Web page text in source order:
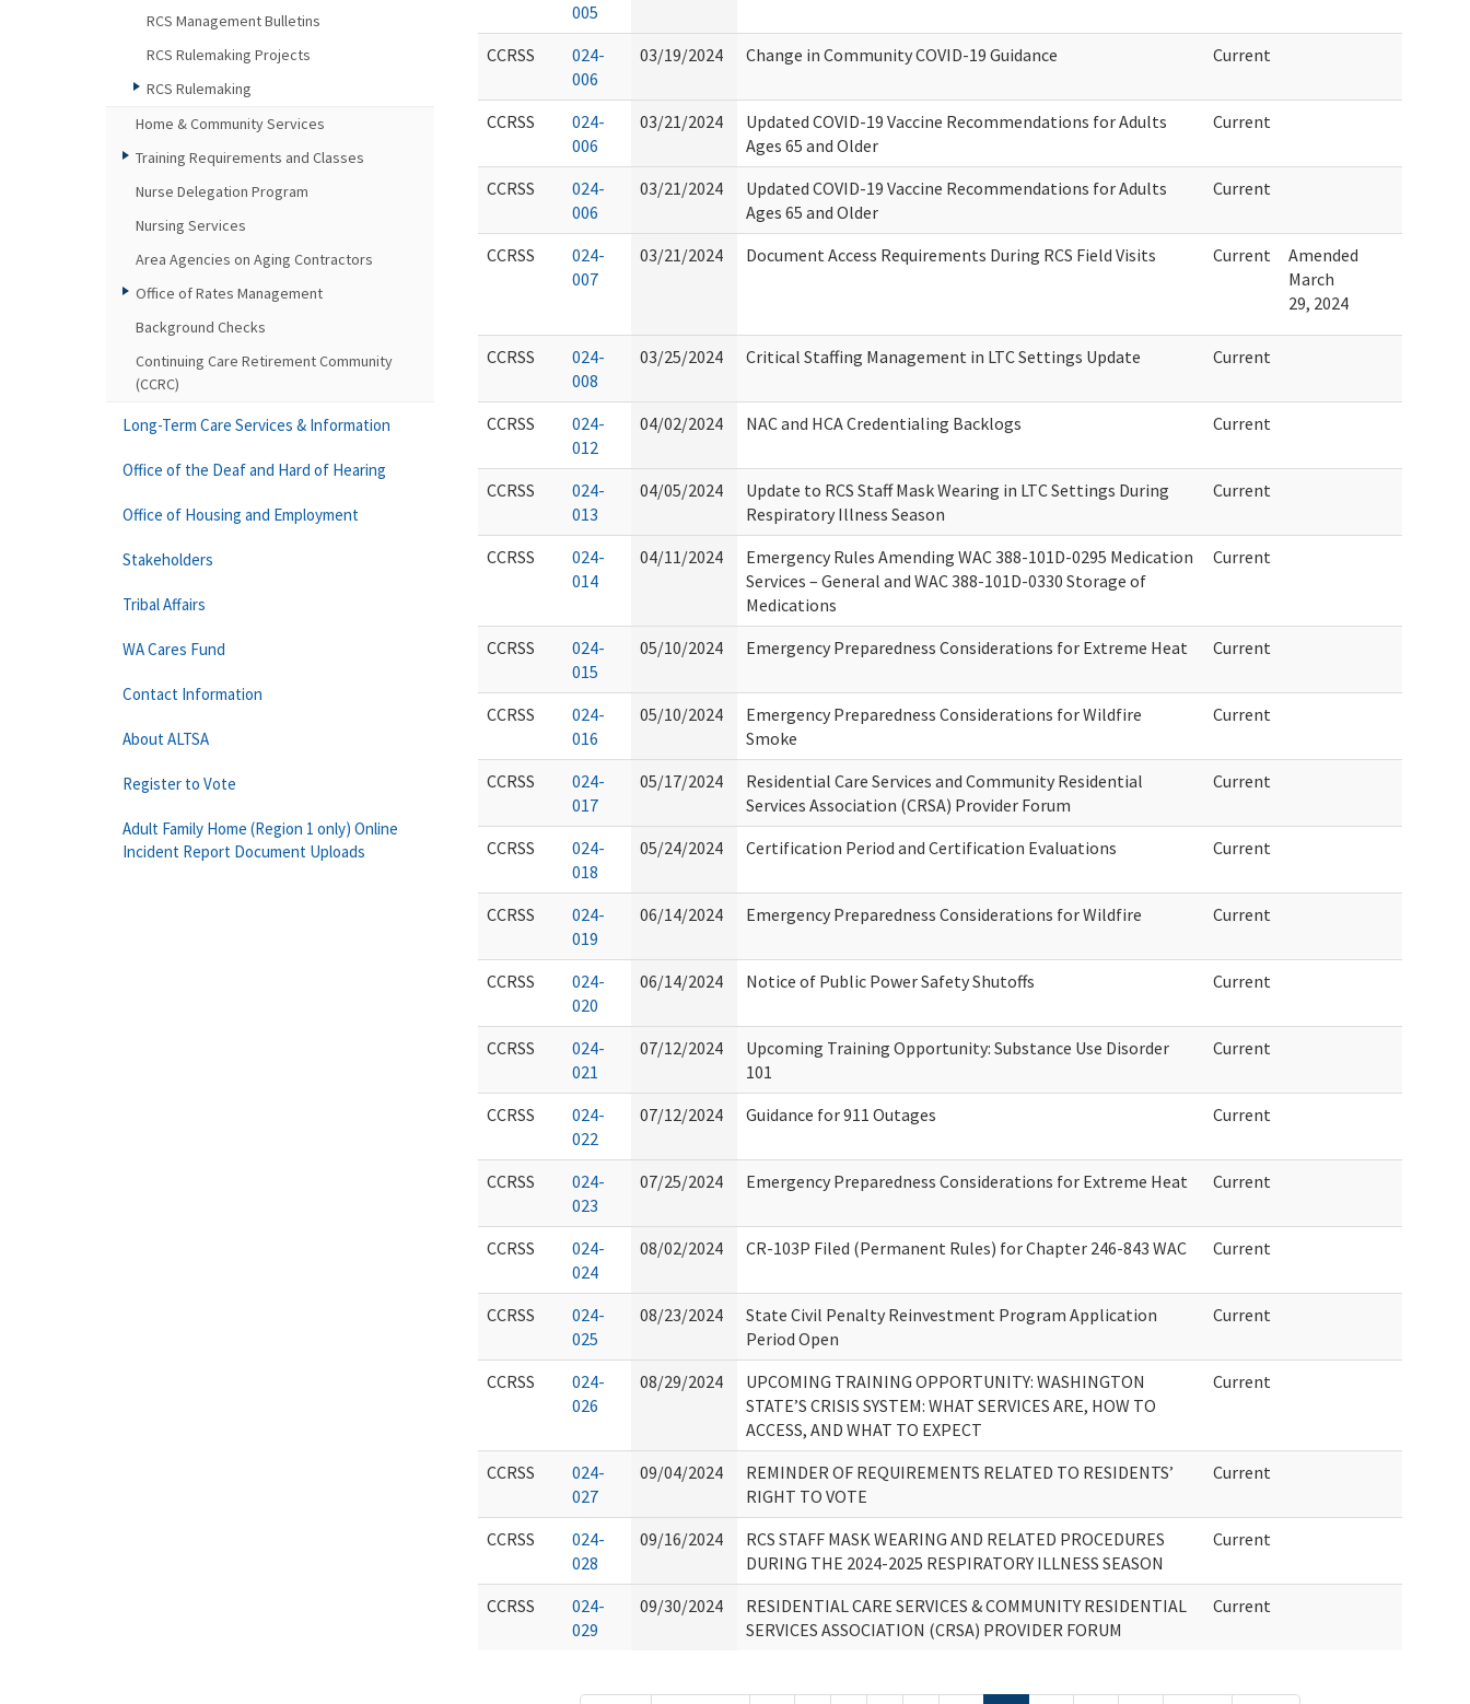
005
CCRSS
024-
006
03/19/2024 Change in Community COVID-19 Guidance Current
CCRSS
024-
006
03/21/2024
Updated COVID-19 Vaccine Recommendations for Adults
Ages 65 and Older
Current
CCRSS
024-
006
03/21/2024
Updated COVID-19 Vaccine Recommendations for Adults
Ages 65 and Older
Current
CCRSS
024-
007
03/21/2024 Document Access Requirements During RCS Field Visits Current
Amended
March
29, 2024
CCRSS
024-
008
03/25/2024 Critical Staffing Management in LTC Settings Update Current
CCRSS
024-
012
04/02/2024 NAC and HCA Credentialing Backlogs Current
CCRSS
024-
013
04/05/2024
Update to RCS Staff Mask Wearing in LTC Settings During
Respiratory Illness Season
Current
CCRSS
024-
014
04/11/2024
Emergency Rules Amending WAC 388-101D-0295 Medication
Services – General and WAC 388-101D-0330 Storage of
Medications
Current
CCRSS
024-
015
05/10/2024 Emergency Preparedness Considerations for Extreme Heat Current
CCRSS
024-
016
05/10/2024
Emergency Preparedness Considerations for Wildfire
Smoke
Current
CCRSS
024-
017
05/17/2024
Residential Care Services and Community Residential
Services Association (CRSA) Provider Forum
Current
CCRSS
024-
018
05/24/2024 Certification Period and Certification Evaluations Current
CCRSS
024-
019
06/14/2024 Emergency Preparedness Considerations for Wildfire Current
CCRSS
024-
020
06/14/2024 Notice of Public Power Safety Shutoffs Current
CCRSS
024-
021
07/12/2024
Upcoming Training Opportunity: Substance Use Disorder
101
Current
CCRSS
024-
022
07/12/2024 Guidance for 911 Outages Current
CCRSS
024-
023
07/25/2024 Emergency Preparedness Considerations for Extreme Heat Current
CCRSS
024-
024
08/02/2024 CR-103P Filed (Permanent Rules) for Chapter 246-843 WAC Current
CCRSS
024-
025
08/23/2024
State Civil Penalty Reinvestment Program Application
Period Open
Current
CCRSS
024-
026
08/29/2024
UPCOMING TRAINING OPPORTUNITY: WASHINGTON
STATE’S CRISIS SYSTEM: WHAT SERVICES ARE, HOW TO
ACCESS, AND WHAT TO EXPECT
Current
CCRSS
024-
027
09/04/2024
REMINDER OF REQUIREMENTS RELATED TO RESIDENTS’
RIGHT TO VOTE
Current
CCRSS
024-
028
09/16/2024
RCS STAFF MASK WEARING AND RELATED PROCEDURES
DURING THE 2024-2025 RESPIRATORY ILLNESS SEASON
Current
CCRSS
024-
029
09/30/2024
RESIDENTIAL CARE SERVICES & COMMUNITY RESIDENTIAL
SERVICES ASSOCIATION (CRSA) PROVIDER FORUM
Current
RCS Management Bulletins
RCS Rulemaking Projects
RCS Rulemaking
Home & Community Services
Training Requirements and Classes
Nurse Delegation Program
Nursing Services
Area Agencies on Aging Contractors
Office of Rates Management
Background Checks
Continuing Care Retirement Community
(CCRC)
Long-Term Care Services & Information
Office of the Deaf and Hard of Hearing
Office of Housing and Employment
Stakeholders
Tribal Affairs
WA Cares Fund
Contact Information
About ALTSA
Register to Vote
Adult Family Home (Region 1 only) Online
Incident Report Document Uploads